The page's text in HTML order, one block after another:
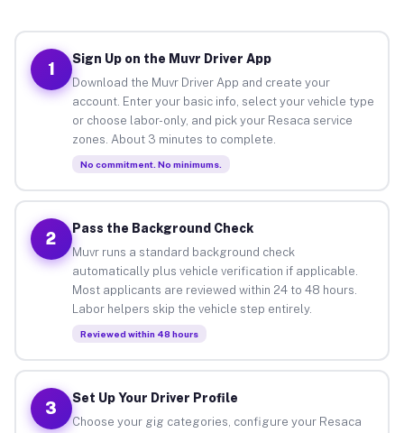
1
Sign Up on the Muvr Driver App
Download the Muvr Driver App and create your
account. Enter your basic info, select your vehicle type
or choose labor-only, and pick your Resaca service
zones. About 3 minutes to complete.
No commitment. No minimums.
2
Pass the Background Check
Muvr runs a standard background check
automatically plus vehicle verification if applicable.
Most applicants are reviewed within 24 to 48 hours.
Labor helpers skip the vehicle step entirely.
Reviewed within 48 hours
3
Set Up Your Driver Profile
Choose your gig categories, configure your Resaca